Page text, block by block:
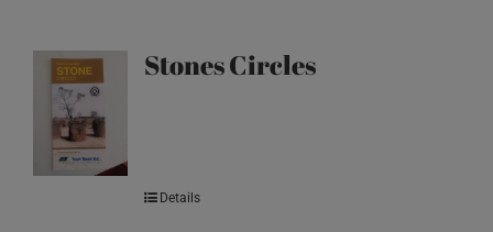
Stones Circles
Details